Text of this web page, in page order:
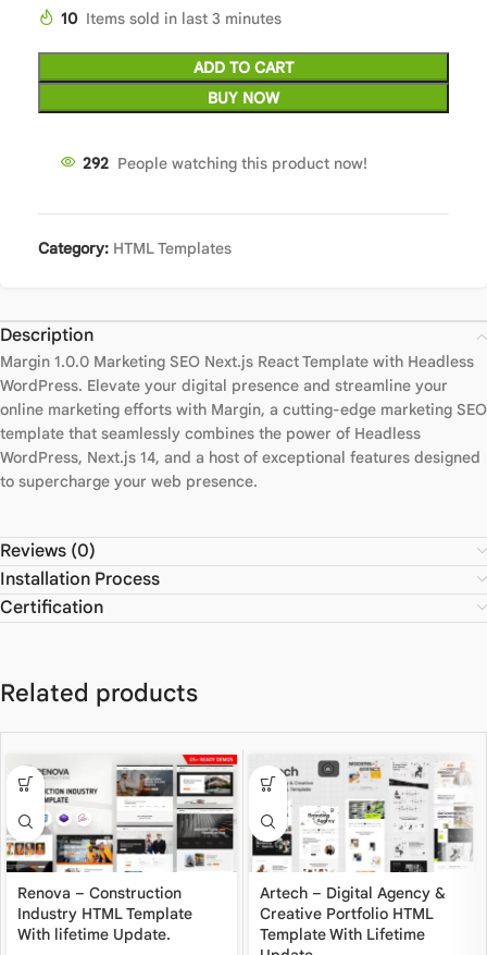
10 Items sold in last 3 minutes
ADD TO CART
BUY NOW
292 People watching this product now!
Category: HTML Templates
Description
Margin 1.0.0 Marketing SEO Next.js React Template with Headless
WordPress. Elevate your digital presence and streamline your
online marketing efforts with Margin, a cutting-edge marketing SEO
template that seamlessly combines the power of Headless
WordPress, Next.js 14, and a host of exceptional features designed
to supercharge your web presence.
Reviews (0)
Installation Process
Certification
Related products
Renova – Construction
Industry HTML Template
With lifetime Update.
Artech – Digital Agency &
Creative Portfolio HTML
Template With Lifetime